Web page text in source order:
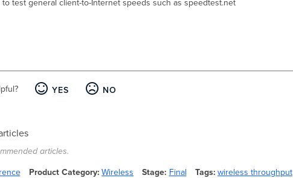
test general client-to-Internet speeds such as speedtest.net
YES NO
articles.
Product Category Wireless Stage Final Tags wireless throughput